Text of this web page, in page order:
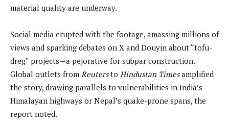
material quality are underway.
Social media erupted with the footage, amassing millions of
views and sparking debates on X and Douyin about “tofu-
dreg” projects—a pejorative for subpar construction.
Global outlets from Reutersto Hindustan Timesamplified
the story, drawing parallels to vulnerabilities in India’s
Himalayan highways or Nepal’s quake-prone spans, the
report noted.